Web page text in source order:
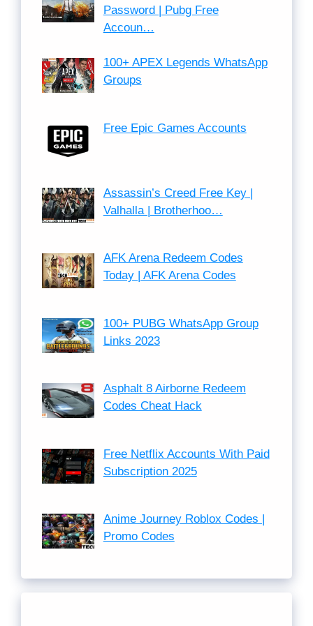
Password | Pubg Free
Accoun…
100+ APEX Legends WhatsApp
Groups
Free Epic Games Accounts
Assassin’s Creed Free Key |
Valhalla | Brotherhoo…
AFK Arena Redeem Codes
Today | AFK Arena Codes
100+ PUBG WhatsApp Group
Links 2023
Asphalt 8 Airborne Redeem
Codes Cheat Hack
Free Netflix Accounts With Paid
Subscription 2025
Anime Journey Roblox Codes |
Promo Codes